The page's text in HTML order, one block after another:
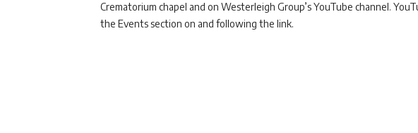
Crematorium chapel and on Westerleigh Group’s YouTube channel.
the Events section on and following the link.